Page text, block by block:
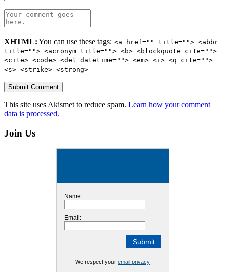
XHTML: You can use these tags: <a href="" title=""> <abbr
title=""> <acronym title=""> <b> <blockquote cite="">
<cite> <code> <del datetime=""> <em> <i> <q cite="">
<s> <strike> <strong>
This site uses Akismet to reduce spam. Learn how your comment
data is processed.
Join Us
Name:
Email:
We respect your email privacy